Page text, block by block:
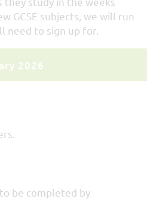
GCSE subjects, we will run
need to sign up for.
2026
be completed by